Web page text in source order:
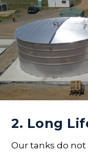
2. Long
Our tanks do not